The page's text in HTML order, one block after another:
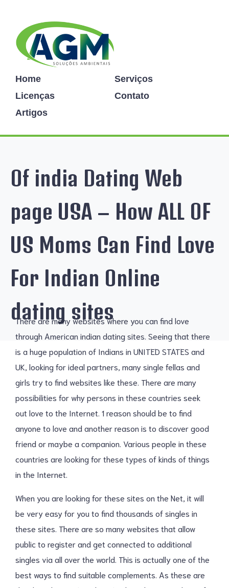
Home
Serviços
Licenças
Contato
Artigos
Of india Dating Web
page USA – How ALL OF
US Moms Can Find Love
For Indian Online
dating sites
There are many websites where you can find love
through American indian dating sites. Seeing that there
is a huge population of Indians in UNITED STATES and
UK, looking for ideal partners, many single fellas and
girls try to find websites like these. There are many
possibilities for why persons in these countries seek
out love to the Internet. 1 reason should be to find
anyone to love and another reason is to discover good
friend or maybe a companion. Various people in these
countries are looking for these types of kinds of things
in the Internet.
When you are looking for these sites on the Net, it will
be very easy for you to find thousands of singles in
these sites. There are so many websites that allow
public to register and get connected to additional
singles via all over the world. This is actually one of the
best ways to find suitable complements. As these are